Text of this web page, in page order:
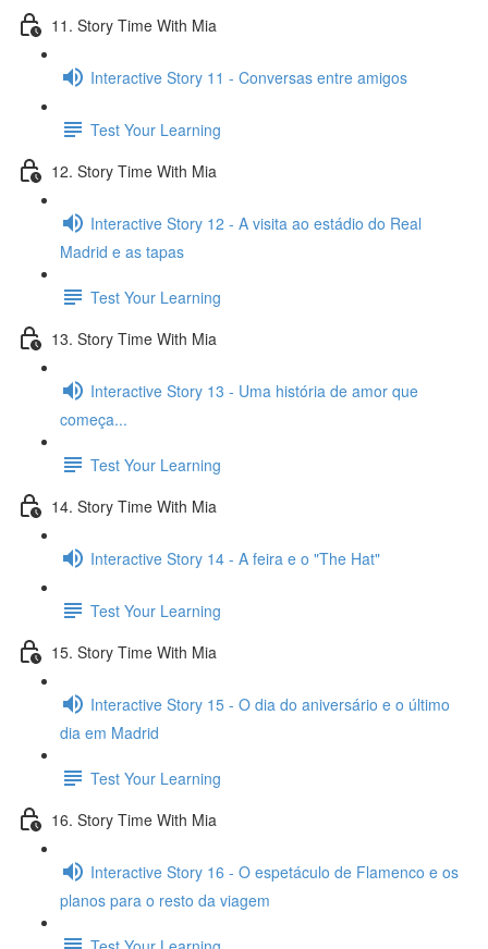
11. Story Time With Mia
Interactive Story 11 - Conversas entre amigos
Test Your Learning
12. Story Time With Mia
Interactive Story 12 - A visita ao estádio do Real
Madrid e as tapas
Test Your Learning
13. Story Time With Mia
Interactive Story 13 - Uma história de amor que
começa...
Test Your Learning
14. Story Time With Mia
Interactive Story 14 - A feira e o "The Hat"
Test Your Learning
15. Story Time With Mia
Interactive Story 15 - O dia do aniversário e o último
dia em Madrid
Test Your Learning
16. Story Time With Mia
Interactive Story 16 - O espetáculo de Flamenco e os
planos para o resto da viagem